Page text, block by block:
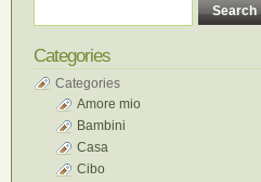
Categories
Categories
Amore mio
Bambini
Casa
Cibo